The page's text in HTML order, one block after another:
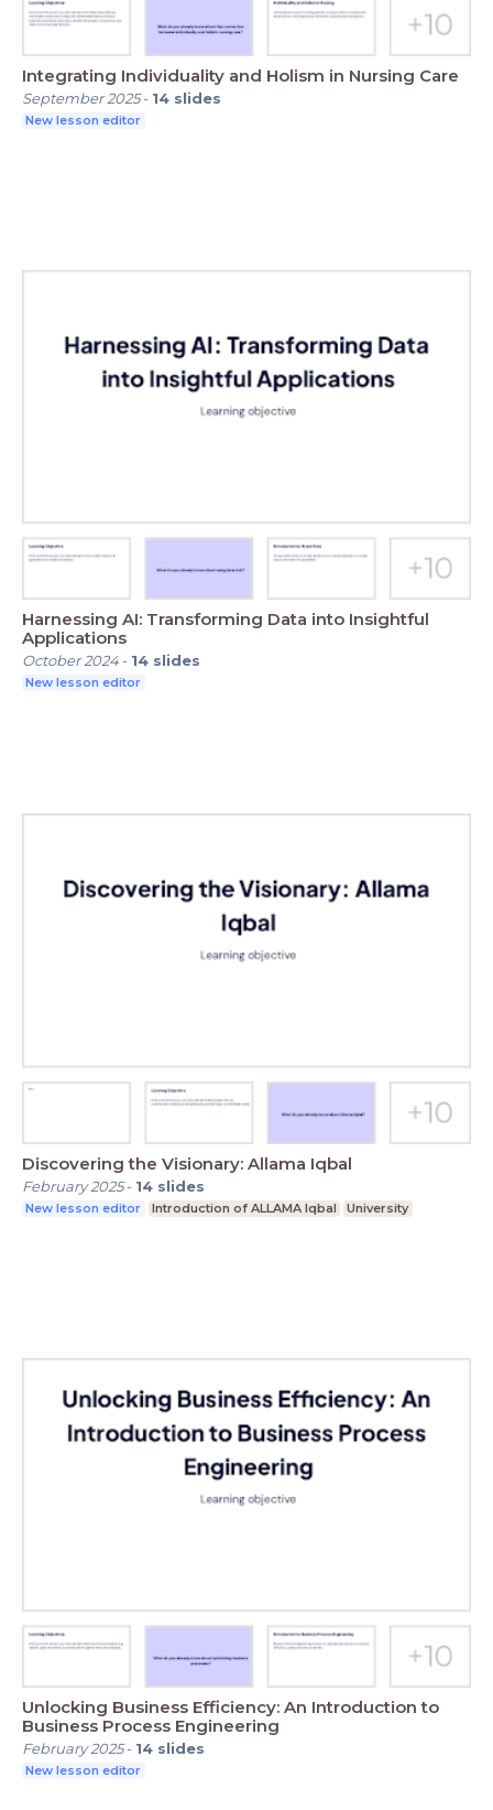
Integrating Individuality and Holism in Nursing Care
September 2025- 14 slides
New lesson editor
Harnessing AI: Transforming Data into Insightful
Applications
October 2024- 14 slides
New lesson editor
Discovering the Visionary: Allama Iqbal
February 2025- 14 slides
New lesson editor Introduction of ALLAMA Iqbal University
Unlocking Business Efficiency: An Introduction to
Business Process Engineering
February 2025- 14 slides
New lesson editor